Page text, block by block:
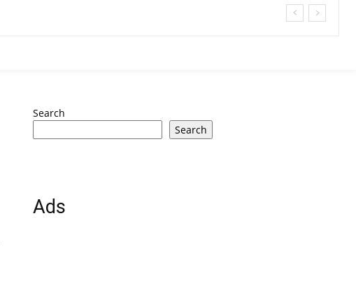
Search
Search
Ads